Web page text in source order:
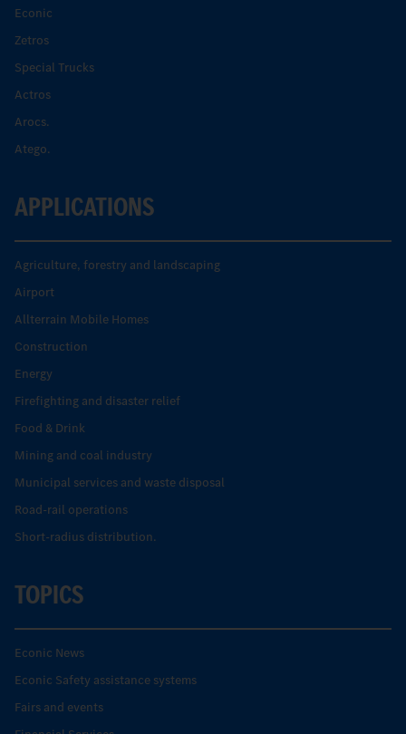
Econic
Zetros
Special Trucks
Actros
Arocs.
Atego.
APPLICATIONS
Agriculture, forestry and landscaping
Airport
Allterrain Mobile Homes
Construction
Energy
Firefighting and disaster relief
Food & Drink
Mining and coal industry
Municipal services and waste disposal
Road-rail operations
Short-radius distribution.
TOPICS
Econic News
Econic Safety assistance systems
Fairs and events